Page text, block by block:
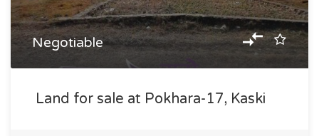
Negotiable
Land for sale at Pokhara-17, Kaski